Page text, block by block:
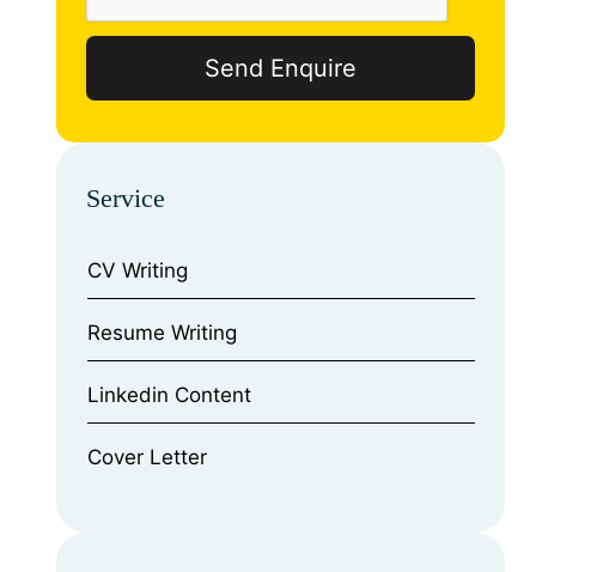
Service
CV Writing
⁠Resume Writing
⁠Linkedin Content
⁠Cover Letter